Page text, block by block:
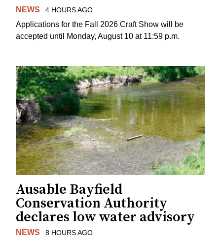
NEWS 4 HOURS AGO
Applications for the Fall 2026 Craft Show will be
accepted until Monday, August 10 at 11:59 p.m.
Ausable Bayfield
Conservation Authority
declares low water advisory
NEWS 8 HOURS AGO